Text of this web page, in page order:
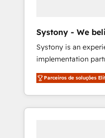
Hubで一体提供。 ▸
支援：Salesforce・
移行、カスタム設計
計まで。 ▸ AEO対応
のAI検索からの流入
HubSpotアワード受
what others broke.
reality—practical
your actual headcount
Numbers 🏆 Top 1%
🔄 Top 5% globally
years of consistent
We Serve Revenue
Systony - We
Systony is an
implementation
your organization's
think along with
only satisfied once
Systony? - 20+
Parceiros de soluções